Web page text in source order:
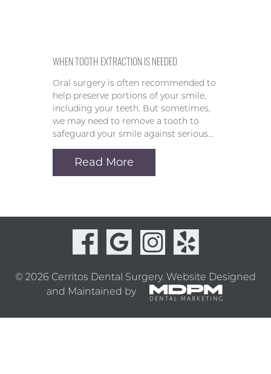
WHEN TOOTH EXTRACTION IS NEEDED
Oral surgery is often recommended to
help preserve portions of your smile,
including your teeth. But sometimes,
we may need to remove a tooth to
safeguard your smile against serious…
Read More
© 2026 Cerritos Dental Surgery. Website Designed
and Maintained by